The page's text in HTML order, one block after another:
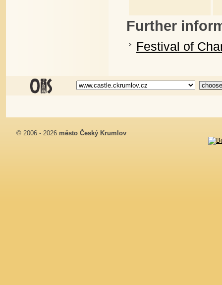
Further
Festival of
© 2006 - 2026 město Český Krumlov